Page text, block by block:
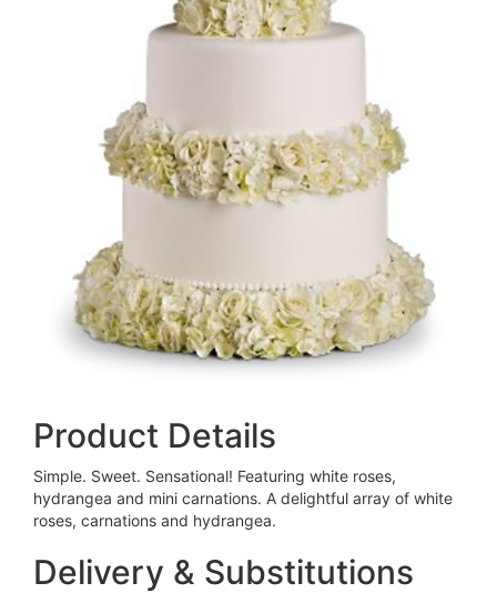
Product Details
Simple. Sweet. Sensational! Featuring white roses,
hydrangea and mini carnations. A delightful array of white
roses, carnations and hydrangea.
Delivery & Substitutions